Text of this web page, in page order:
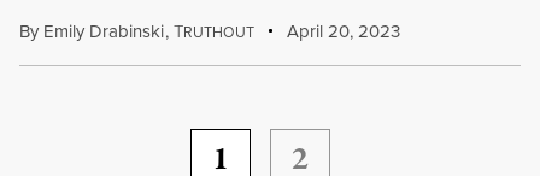
By Emily Drabinski,TRUTHOUT April 20, 2023
1 2